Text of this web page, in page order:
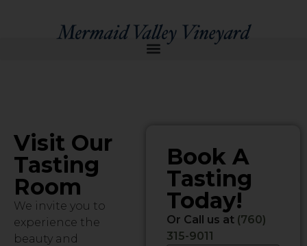
Visit Our
Tasting
Room
We invite you to
experience the
beauty and
Book A
Tasting
Today!
Or Call us at (760)
315-9011